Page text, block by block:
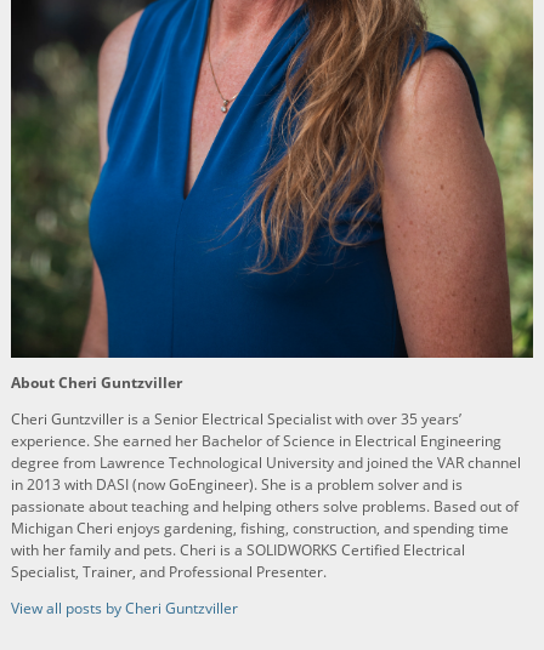
About Cheri Guntzviller
Cheri Guntzviller is a Senior Electrical Specialist with over 35 years’
experience. She earned her Bachelor of Science in Electrical Engineering
degree from Lawrence Technological University and joined the VAR channel
in 2013 with DASI (now GoEngineer). She is a problem solver and is
passionate about teaching and helping others solve problems. Based out of
Michigan Cheri enjoys gardening, fishing, construction, and spending time
with her family and pets. Cheri is a SOLIDWORKS Certified Electrical
Specialist, Trainer, and Professional Presenter.
View all posts by Cheri Guntzviller